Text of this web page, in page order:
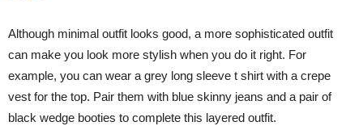
Although minimal outfit looks good, a more sophisticated outfit
can make you look more stylish when you do it right. For
example, you can wear a grey long sleeve t shirt with a crepe
vest for the top. Pair them with blue skinny jeans and a pair of
black wedge booties to complete this layered outfit.